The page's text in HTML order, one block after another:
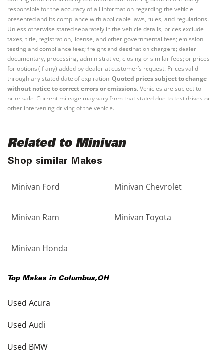
responsible for the accuracy of all information regarding the vehicle
presented and its compliance with applicable laws, rules, and regulations.
Unless otherwise stated separately in the vehicle details, prices exclude
taxes, title, registration, license, and other governmental fees; emission
testing and compliance fees; freight and destination chargers; dealer
documentary, processing, administrative, closing or similar fees; or prices
for options (if any) added by dealer at customer’s request. Prices valid
through any stated date of expiration. Quoted prices subject to change
without notice to correct errors or omissions.Vehicles are subject to
prior sale. Current mileage may vary from that stated due to test drives or
other intervening driving of the vehicle.
Related to Minivan
Shop similar Makes
Minivan Ford Minivan Chevrolet
Minivan Ram Minivan Toyota
Minivan Honda
Top Makes in Columbus,OH
Used Acura
Used Audi
Used BMW